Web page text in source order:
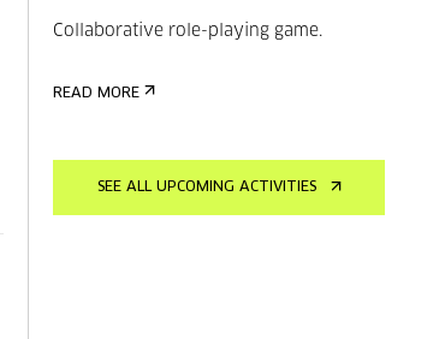
Collaborative role-playing game.
READ MORE
SEE ALL UPCOMING ACTIVITIES